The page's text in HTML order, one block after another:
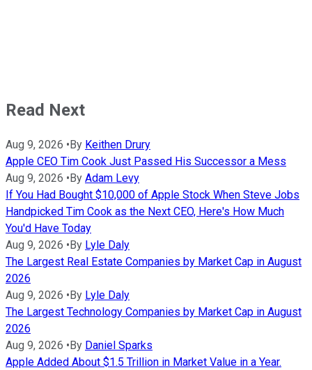
Read Next
Aug 9, 2026 • By Keithen Drury
Apple CEO Tim Cook Just Passed His Successor a Mess
Aug 9, 2026 • By Adam Levy
If You Had Bought $10,000 of Apple Stock When Steve Jobs
Handpicked Tim Cook as the Next CEO, Here's How Much
You'd Have Today
Aug 9, 2026 • By Lyle Daly
The Largest Real Estate Companies by Market Cap in August
2026
Aug 9, 2026 • By Lyle Daly
The Largest Technology Companies by Market Cap in August
2026
Aug 9, 2026 • By Daniel Sparks
Apple Added About $1.5 Trillion in Market Value in a Year.